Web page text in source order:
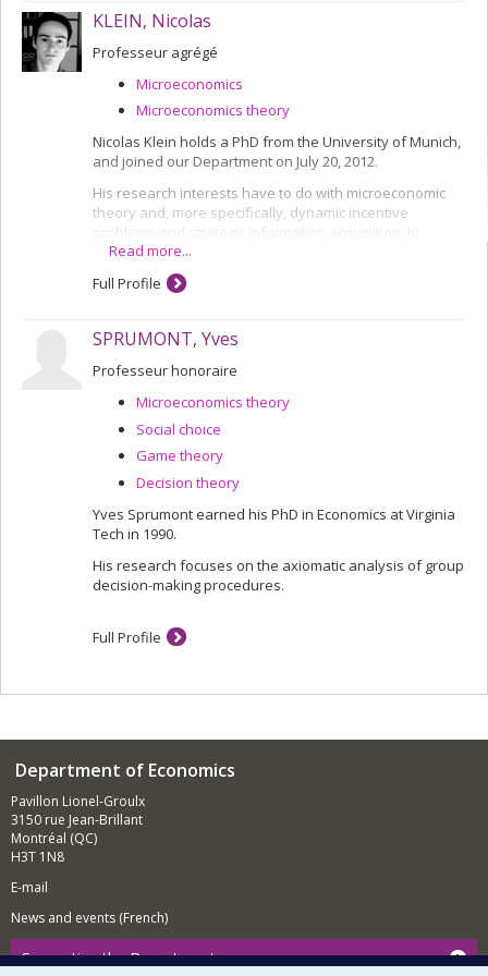
KLEIN, Nicolas
Professeur agrégé
Microeconomics
Microeconomics theory
Nicolas Klein holds a PhD from the University of Munich,
and joined our Department on July 20, 2012.
His research interests have to do with microeconomic
theory and, more specifically, dynamic incentive
problems and strategic information acquisition. In
particular, he is attempting to understand the impact of
strategic interaction in dynamic problems of information
acquisition and its effect on individual behaviours and
Read more...
Full Profile
SPRUMONT, Yves
Professeur honoraire
Microeconomics theory
Social choice
Game theory
Decision theory
Yves Sprumont earned his PhD in Economics at Virginia
Tech in 1990.
His research focuses on the axiomatic analysis of group
decision-making procedures.
Full Profile
Department of Economics
Pavillon Lionel-Groulx
3150 rue Jean-Brillant
Montréal (QC)
H3T 1N8
E-mail
News and events (French)
Supporting the Department